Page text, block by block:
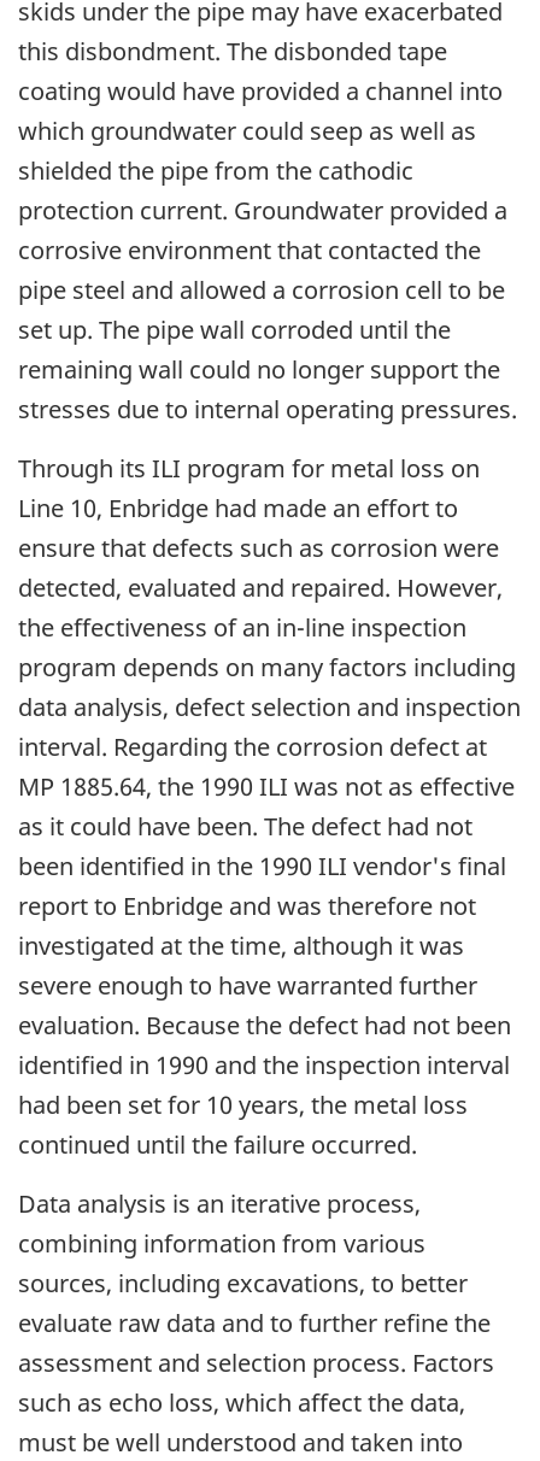
skids under the pipe may have exacerbated
this disbondment. The disbonded tape
coating would have provided a channel into
which groundwater could seep as well as
shielded the pipe from the cathodic
protection current. Groundwater provided a
corrosive environment that contacted the
pipe steel and allowed a corrosion cell to be
set up. The pipe wall corroded until the
remaining wall could no longer support the
stresses due to internal operating pressures.
Through its ILI program for metal loss on
Line 10, Enbridge had made an effort to
ensure that defects such as corrosion were
detected, evaluated and repaired. However,
the effectiveness of an in-line inspection
program depends on many factors including
data analysis, defect selection and inspection
interval. Regarding the corrosion defect at
MP 1885.64, the 1990 ILI was not as effective
as it could have been. The defect had not
been identified in the 1990 ILI vendor's final
report to Enbridge and was therefore not
investigated at the time, although it was
severe enough to have warranted further
evaluation. Because the defect had not been
identified in 1990 and the inspection interval
had been set for 10 years, the metal loss
continued until the failure occurred.
Data analysis is an iterative process,
combining information from various
sources, including excavations, to better
evaluate raw data and to further refine the
assessment and selection process. Factors
such as echo loss, which affect the data,
must be well understood and taken into